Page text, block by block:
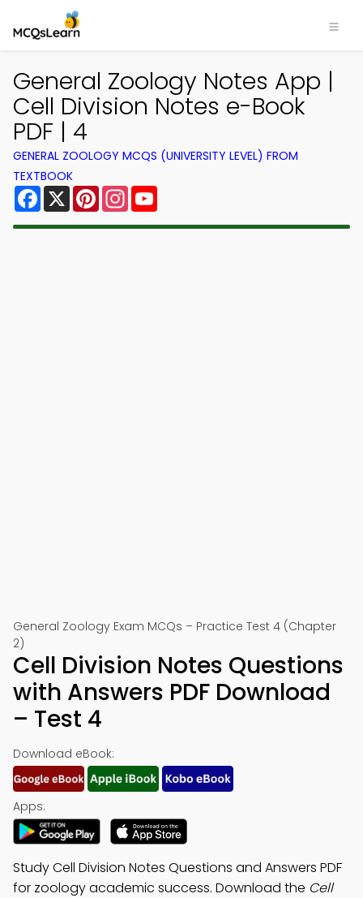
General Zoology Notes App |
Cell Division Notes e-Book
PDF | 4
GENERAL ZOOLOGY MCQS (UNIVERSITY LEVEL) FROM
TEXTBOOK
Facebook
X PinterestInstagram
General Zoology Exam MCQs – Practice Test 4 (Chapter
2)
Cell Division Notes Questions
with Answers PDF Download
– Test 4
Download eBook:
Apps:
Study Cell Division Notes Questions and Answers PDF
for zoology academic success. Download the Cell